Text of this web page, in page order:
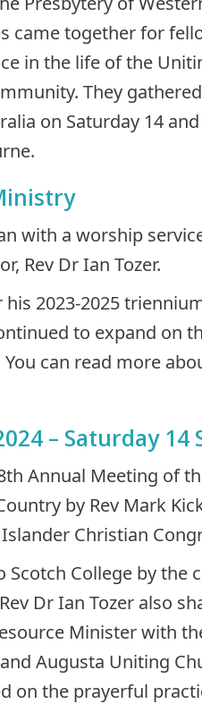
came together for
in the life of the
They
on Saturday 14
with a worship
Rev Dr Ian Tozer.
2023-2025
to expand on
can read more
– Saturday 14
Annual Meeting of
by Rev Mark
Christian
College by the
Dr Ian Tozer also
Minister with
Augusta Uniting
on the prayerful